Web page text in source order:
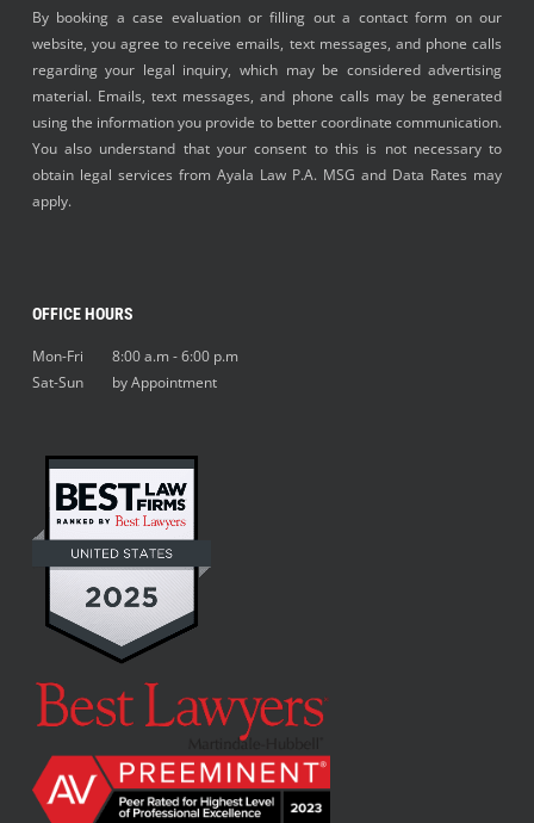
By booking a case evaluation or filling out a contact form on our
website, you agree to receive emails, text messages, and phone calls
regarding your legal inquiry, which may be considered advertising
material. Emails, text messages, and phone calls may be generated
using the information you provide to better coordinate communication.
You also understand that your consent to this is not necessary to
obtain legal services from Ayala Law P.A. MSG and Data Rates may
apply.
OFFICE HOURS
Mon-Fri 8:00 a.m - 6:00 p.m
Sat-Sun by Appointment